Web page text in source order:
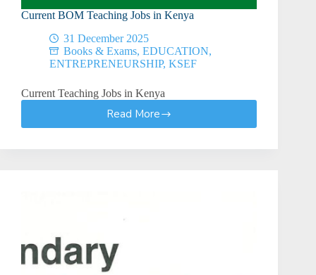
Current BOM Teaching Jobs in Kenya
31 December 2025
Books & Exams, EDUCATION,
ENTREPRENEURSHIP, KSEF
Current Teaching Jobs in Kenya
Read More
Current
Teaching